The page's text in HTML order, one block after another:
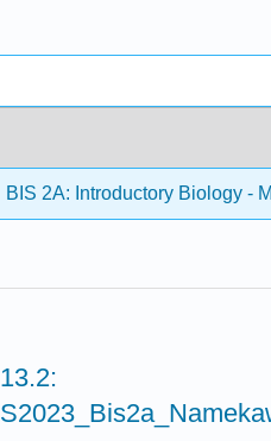
BIS 2A: Introductory Biology -
13.2: